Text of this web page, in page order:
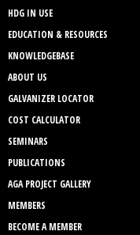
HDG IN USE
EDUCATION & RESOURCES
KNOWLEDGEBASE
ABOUT US
GALVANIZER LOCATOR
COST CALCULATOR
SEMINARS
PUBLICATIONS
AGA PROJECT GALLERY
MEMBERS
BECOME A MEMBER